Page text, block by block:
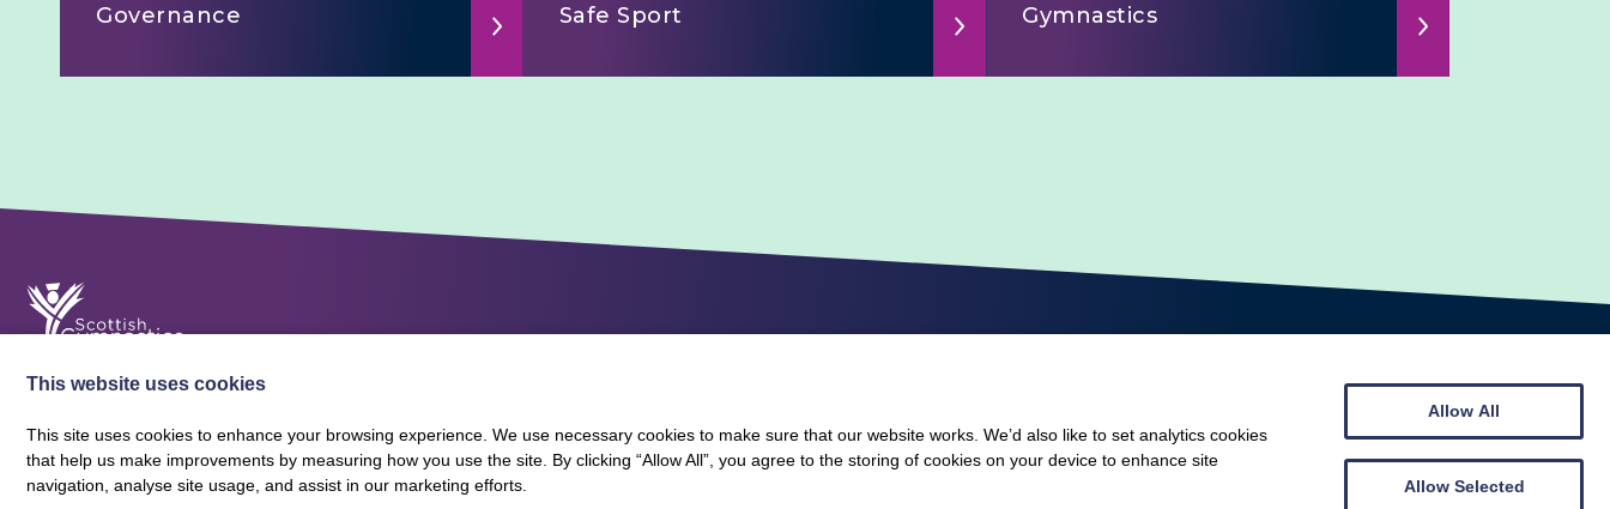
Governance Safe Sport Gymnastics
About Scottish Gymnastics Policies
Contact
Terms and Conditions
Privacy Policy
© Scottish Gymnastics 2026
Web design byCreatomatic
This website uses cookies
This site uses cookies to enhance your browsing experience. We use necessary cookies to make sure that our website works. We’d also like to set analytics cookies
that help us make improvements by measuring how you use the site. By clicking “Allow All”, you agree to the storing of cookies on your device to enhance site
navigation, analyse site usage, and assist in our marketing efforts.
Allow All
Allow Selected